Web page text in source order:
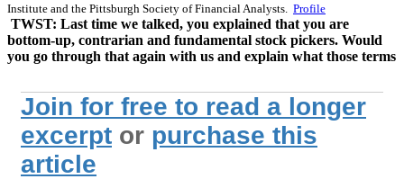
Institute and the Pittsburgh Society of Financial Analysts. Profile
TWST: Last time we talked, you explained that you are
bottom-up, contrarian and fundamental stock pickers. Would
you go through that again with us and explain what those terms
Join for free to read a longer
excerpt or purchase this
article